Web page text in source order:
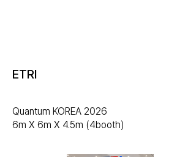
ETRI
Quantum KOREA 2026
6m X 6m X 4.5m (4booth)